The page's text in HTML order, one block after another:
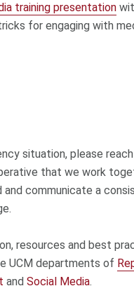
training presentation
for engaging with
situation, please
that we work
communicate a
resources and best
UCM departments of
and Social Media.